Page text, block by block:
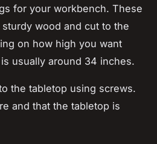
for your workbench. These
wood and cut to the
on how high you want
usually around 34 inches.
the tabletop using screws.
and that the tabletop is